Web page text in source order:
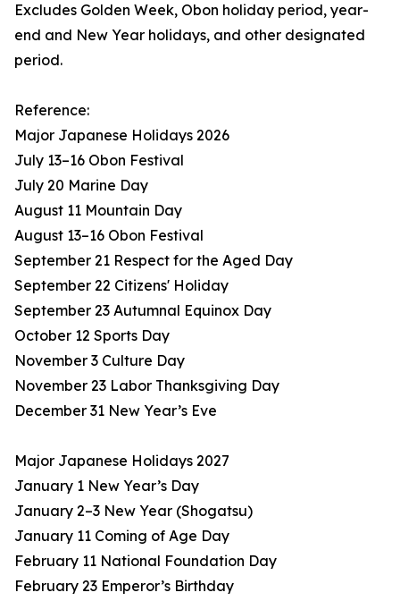
Excludes Golden Week, Obon holiday period, year-
end and New Year holidays, and other designated
period.
Reference:
Major Japanese Holidays 2026
July 13–16 Obon Festival
July 20 Marine Day
August 11 Mountain Day
August 13–16 Obon Festival
September 21 Respect for the Aged Day
September 22 Citizens' Holiday
September 23 Autumnal Equinox Day
October 12 Sports Day
November 3 Culture Day
November 23 Labor Thanksgiving Day
December 31 New Year’s Eve
Major Japanese Holidays 2027
January 1 New Year’s Day
January 2–3 New Year (Shogatsu)
January 11 Coming of Age Day
February 11 National Foundation Day
February 23 Emperor’s Birthday